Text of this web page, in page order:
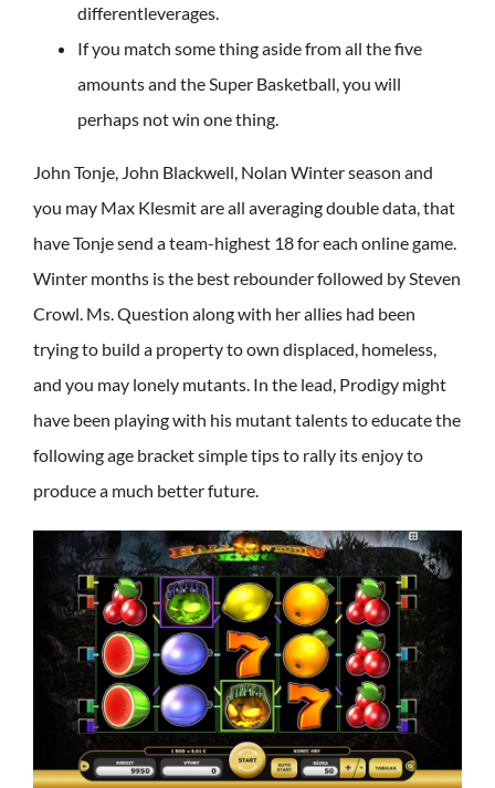
differentleverages.
If you match some thing aside from all the five
amounts and the Super Basketball, you will
perhaps not win one thing.
John Tonje, John Blackwell, Nolan Winter season and
you may Max Klesmit are all averaging double data, that
have Tonje send a team-highest 18 for each online game.
Winter months is the best rebounder followed by Steven
Crowl. Ms. Question along with her allies had been
trying to build a property to own displaced, homeless,
and you may lonely mutants. In the lead, Prodigy might
have been playing with his mutant talents to educate the
following age bracket simple tips to rally its enjoy to
produce a much better future.